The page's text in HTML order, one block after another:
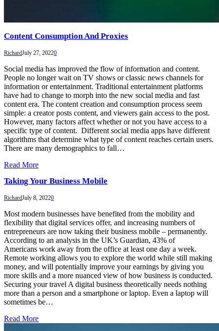
Content Consumption And Proxies
RichardJuly 27, 20220
Social media has improved the flow of information and content.
People no longer wait on TV shows or classic news channels for
information or entertainment. Traditional entertainment platforms
have had to change to morph into the new social media and fast
content era. The content creation and consumption process seem
simple: a creator posts content, and viewers gain access to the post.
However, many factors affect whether or not you have access to a
specific type of content. Different social media apps have different
algorithms that determine what type of content reaches certain users.
There are many demographics to fall…
Read More
Taking Your Business Mobile
RichardJuly 8, 20220
Most modern businesses have benefited from the mobility and
flexibility that digital services offer, and increasing numbers of
entrepreneurs are now taking their business mobile – permanently.
According to an analysis in the UK’s Guardian, 43% of
Americans work away from the office at least one day a week.
Remote working allows you to explore the world while still making
money, and will potentially improve your earnings by giving you
more skills and a more nuanced view of how business is conducted.
Securing your travel A digital business theoretically needs nothing
more than a person and a smartphone or laptop. Even a laptop will
sometimes be…
Read More